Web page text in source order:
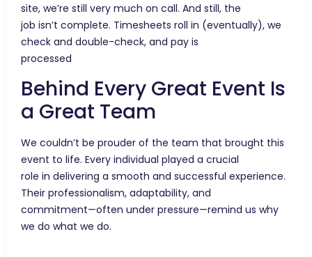
site, we’re still very much on call. And still, the
job isn’t complete. Timesheets roll in (eventually), we
check and double-check, and pay is
processed
Behind Every Great Event Is
a Great Team
We couldn’t be prouder of the team that brought this
event to life. Every individual played a crucial
role in delivering a smooth and successful experience.
Their professionalism, adaptability, and
commitment—often under pressure—remind us why
we do what we do.